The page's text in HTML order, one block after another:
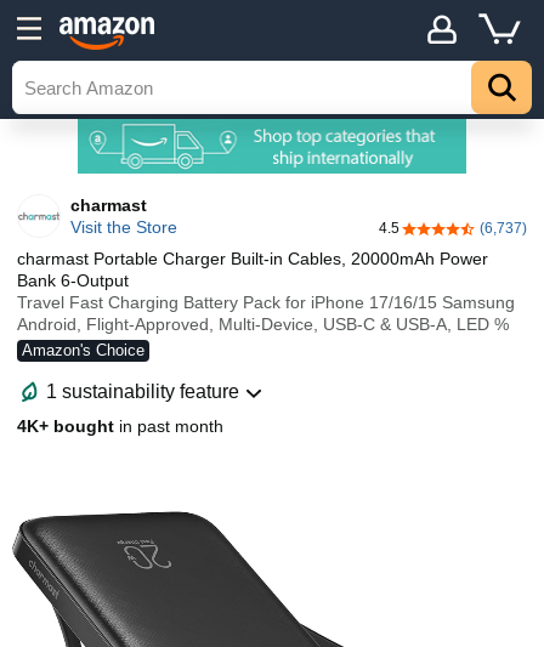
charmast
Visit the Store
4.54.5 out of 5 stars
(6,737)
charmast Portable Charger Built-in Cables, 20000mAh Power
Bank 6-Output
Travel Fast Charging Battery Pack for iPhone 17/16/15 Samsung
Android, Flight-Approved, Multi-Device, USB-C & USB-A, LED %
Amazon's Choice
1 sustainability feature
4K+ bought in past month